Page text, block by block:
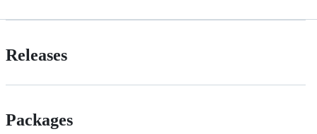
Releases
Packages